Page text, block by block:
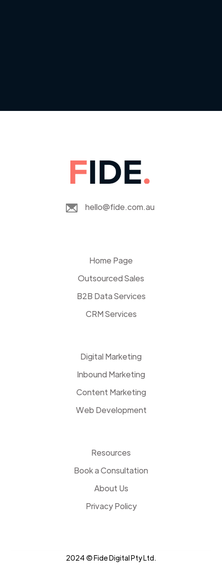
hello@fide.com.au
Home Page
Outsourced Sales
B2B Data Services
CRM Services
Digital Marketing
Inbound Marketing
Content Marketing
Web Development
Resources
Book a Consultation
About Us
Privacy Policy
2024 © Fide Digital Pty Ltd.